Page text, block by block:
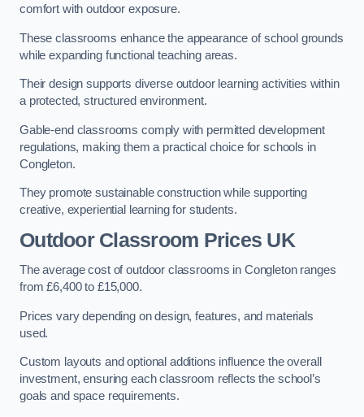
comfort with outdoor exposure.
These classrooms enhance the appearance of school grounds
while expanding functional teaching areas.
Their design supports diverse outdoor learning activities within
a protected, structured environment.
Gable-end classrooms comply with permitted development
regulations, making them a practical choice for schools in
Congleton.
They promote sustainable construction while supporting
creative, experiential learning for students.
Outdoor Classroom Prices UK
The average cost of outdoor classrooms in Congleton ranges
from £6,400 to £15,000.
Prices vary depending on design, features, and materials
used.
Custom layouts and optional additions influence the overall
investment, ensuring each classroom reflects the school’s
goals and space requirements.